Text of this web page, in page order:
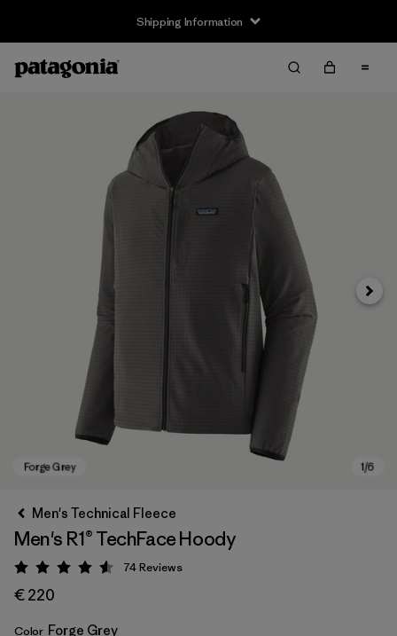
Shipping Information
Next
Men's Technical Fleece
Men's R1® TechFace Hoody
Rating: 4.5 / 5
74Reviews
€ 220
Color Forge Grey